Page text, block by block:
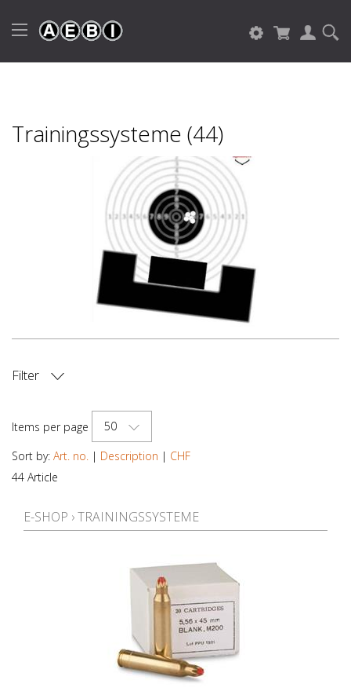
Trainingssysteme (44)
Filter
Items per page
50
Sort by: Art. no. | Description | CHF
44 Article
E-SHOP ›TRAININGSSYSTEME